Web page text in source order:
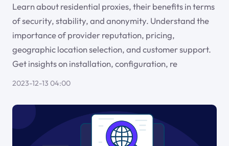
Learn about residential proxies, their benefits in terms
of security, stability, and anonymity. Understand the
importance of provider reputation, pricing,
geographic location selection, and customer support.
Get insights on installation, configuration, re
2023-12-13 04:00